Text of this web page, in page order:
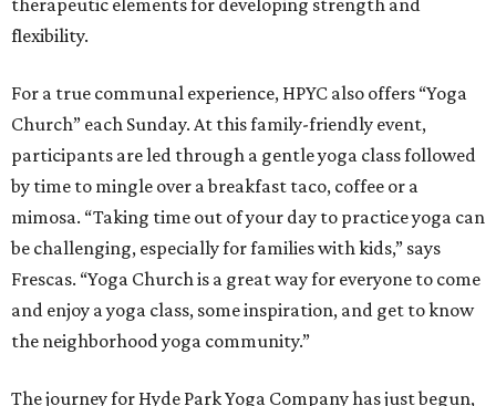
therapeutic elements for developing strength and
flexibility.
For a true communal experience, HPYC also offers “Yoga
Church” each Sunday. At this family-friendly event,
participants are led through a gentle yoga class followed
by time to mingle over a breakfast taco, coffee or a
mimosa. “Taking time out of your day to practice yoga can
be challenging, especially for families with kids,” says
Frescas. “Yoga Church is a great way for everyone to come
and enjoy a yoga class, some inspiration, and get to know
the neighborhood yoga community.”
The journey for Hyde Park Yoga Company has just begun,